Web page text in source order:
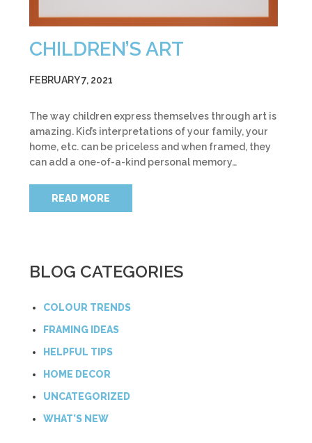
CHILDREN’S ART
FEBRUARY 7, 2021
The way children express themselves through art is
amazing. Kid’s interpretations of your family, your
home, etc. can be priceless and when framed, they
can add a one-of-a-kind personal memory…
READ MORE
BLOG CATEGORIES
COLOUR TRENDS
FRAMING IDEAS
HELPFUL TIPS
HOME DECOR
UNCATEGORIZED
WHAT'S NEW